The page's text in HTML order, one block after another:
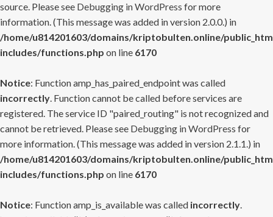
source. Please see Debugging in WordPress for more
information. (This message was added in version 2.0.0.) in
/home/u814201603/domains/kriptobulten.online/
includes/functions.php on line 6170
Notice: Function amp_has_paired_endpoint was called
incorrectly. Function cannot be called before services are
registered. The service ID "paired_routing" is not recognized and
cannot be retrieved. Please see Debugging in WordPress for
more information. (This message was added in version 2.1.1.) in
/home/u814201603/domains/kriptobulten.online/
includes/functions.php on line 6170
Notice: Function amp_is_available was called incorrectly.